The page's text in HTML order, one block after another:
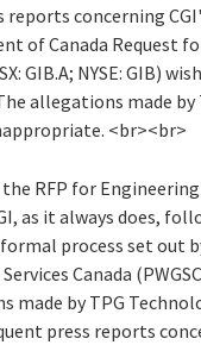
reports concerning
of Canada Request
GIB.A; NYSE: GIB)
allegations made by
<br><br>
RFP for
as it always does,
process set out
Canada
made by TPG
press reports